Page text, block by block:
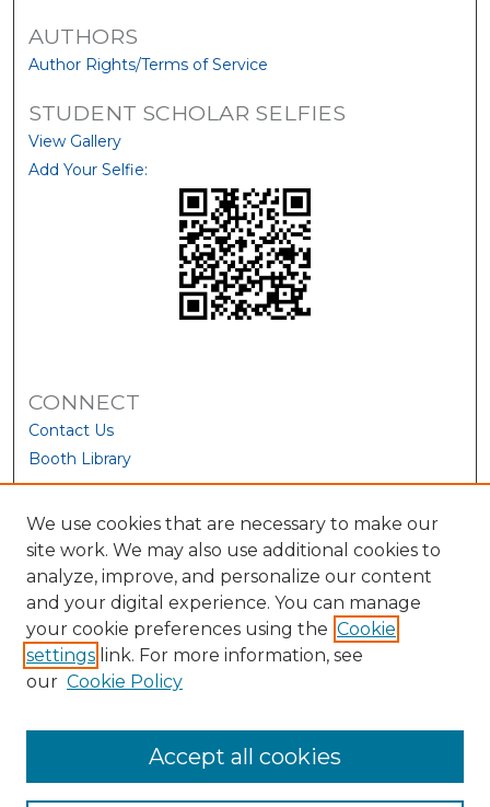
AUTHORS
Author Rights/Terms of Service
STUDENT SCHOLAR SELFIES
View Gallery
Add Your Selfie:
CONNECT
Contact Us
Booth Library
We use cookies that are necessary to make our
site work. We may also use additional cookies to
analyze, improve, and personalize our content
and your digital experience. You can manage
your cookie preferences using the Cookie
settings link. For more information, see
our Cookie Policy
Accept all cookies